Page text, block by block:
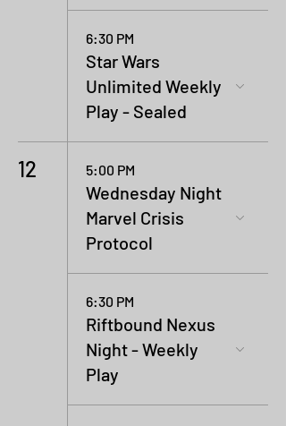
6:30 PM
Star Wars
Unlimited Weekly
Play - Sealed
12 5:00 PM
Wednesday Night
Marvel Crisis
Protocol
6:30 PM
Riftbound Nexus
Night - Weekly
Play